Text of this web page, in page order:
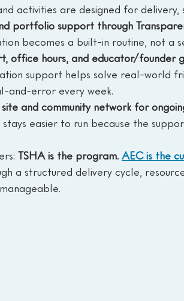
activities are designed for delivery,
portfolio support through
becomes a built-in routine, not a
office hours, and educator/founder
support helps solve real-world
and-error every week.
and community network for
stays easier to run because the
TSHA is the program. AEC is the
a structured delivery cycle,